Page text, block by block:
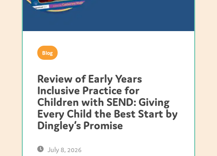
Blog
Review of Early Years
Inclusive Practice for
Children with SEND: Giving
Every Child the Best Start by
Dingley’s Promise
July 8, 2026